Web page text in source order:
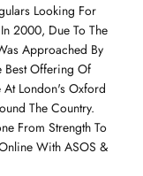
Looking For
2000, Due To The
Approached By
Best Offering Of
London's Oxford
The Country.
From Strength To
With ASOS &